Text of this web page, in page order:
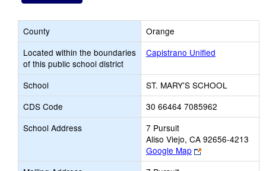
County
Orange
Located within the boundaries
of this public school district
Capistrano Unified
School
ST. MARY'S SCHOOL
CDS Code
30 66464 7085962
School Address
7 Pursuit
Aliso Viejo, CA 92656-4213
Google Map
Link
opens